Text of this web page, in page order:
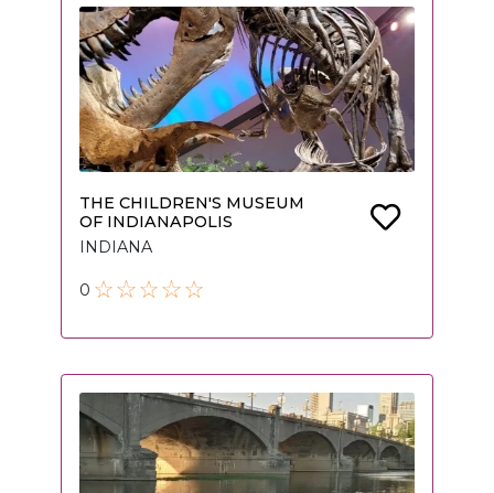
THE CHILDREN'S MUSEUM
OF INDIANAPOLIS
INDIANA
0